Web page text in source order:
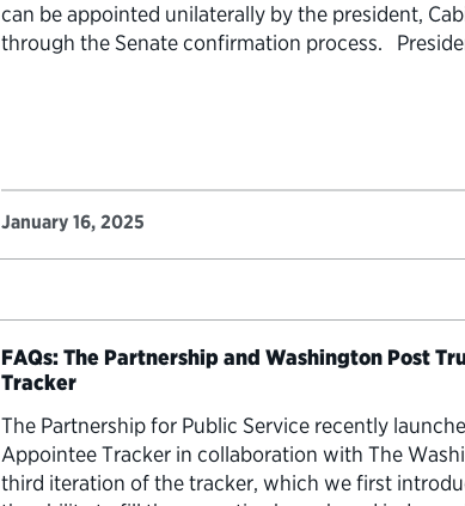
can be appointed unilaterally by the president,
through the Senate confirmation process.
January 16, 2025
FAQs: The Partnership and Washington Post
Tracker
The Partnership for Public Service recently
Appointee Tracker in collaboration with The
third iteration of the tracker, which we first